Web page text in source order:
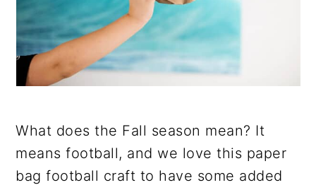
What does the Fall season mean? It
means football, and we love this paper
bag football craft to have some added